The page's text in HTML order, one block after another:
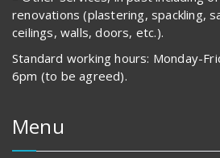
renovations (plastering, spackling,
ceilings, walls, doors, etc.).
Standard working hours: Monday-
6pm (to be agreed).
Menu